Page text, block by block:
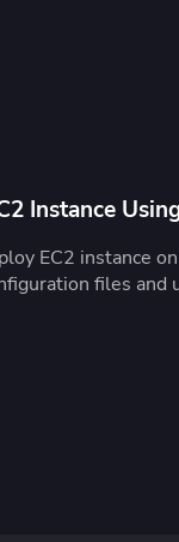
Instance
EC2 instance
files and